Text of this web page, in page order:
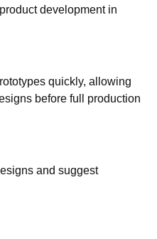
development in
quickly, allowing
before full production
and suggest